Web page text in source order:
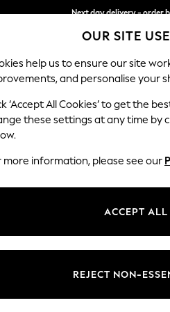
Next day delivery - order
Split the cost with pay in
SCHOOL BABY HOLIDAY
OUR SITE
help us to ensure our site
and personalise your
‘Accept All Cookies’ to get the
these settings at any time by
more information, please see our
ACCEPT ALL
REJECT NON-